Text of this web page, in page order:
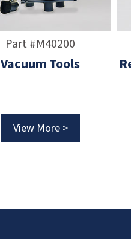
Part #M40200
Vacuum Tools
View More >